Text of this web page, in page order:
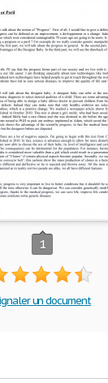
1
un document